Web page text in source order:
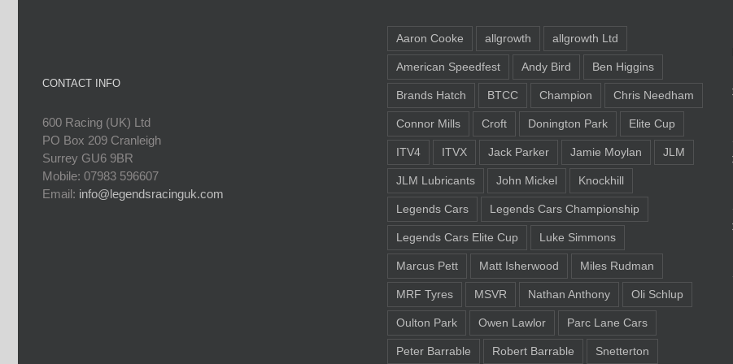
CONTACT INFO
600 Racing (UK) Ltd
PO Box 209 Cranleigh
Surrey GU6 9BR
Mobile: 07983 596607
Email: info@legendsracinguk.com
Aaron Cooke allgrowth allgrowth Ltd
American Speedfest Andy Bird Ben Higgins
Brands Hatch BTCC Champion Chris Needham
Connor Mills Croft Donington Park Elite Cup
ITV4 ITVX Jack Parker Jamie Moylan JLM
JLM Lubricants John Mickel Knockhill
Legends Cars Legends Cars Championship
Legends Cars Elite Cup Luke Simmons
Marcus Pett Matt Isherwood Miles Rudman
MRF Tyres MSVR Nathan Anthony Oli Schlup
Oulton Park Owen Lawlor Parc Lane Cars
Peter Barrable Robert Barrable Snetterton